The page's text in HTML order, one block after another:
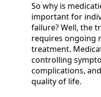
So why is
important for
failure? Well, the
requires ongoing
treatment.
controlling
complications,
quality of life.